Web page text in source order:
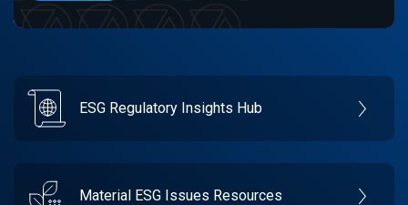
ESG Regulatory Insights Hub
Material ESG Issues Resources